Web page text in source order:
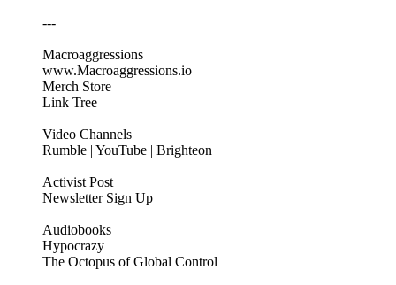
---
Macroaggressions
www.Macroaggressions.io
Merch Store
Link Tree
Video Channels
Rumble | YouTube | Brighteon
Activist Post
Newsletter Sign Up
Audiobooks
Hypocrazy
The Octopus of Global Control